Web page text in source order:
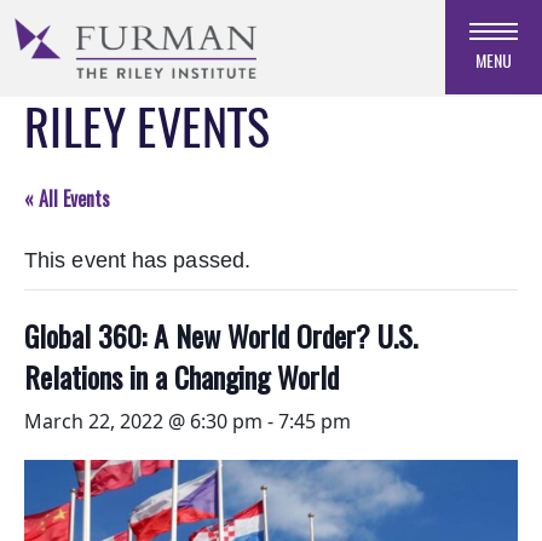
Skip
Navigation
Skip
Content
Footer
MENU
RILEY EVENTS
« All Events
This event has passed.
Global 360: A New World Order? U.S.
Relations in a Changing World
March 22, 2022 @ 6:30 pm -7:45 pm